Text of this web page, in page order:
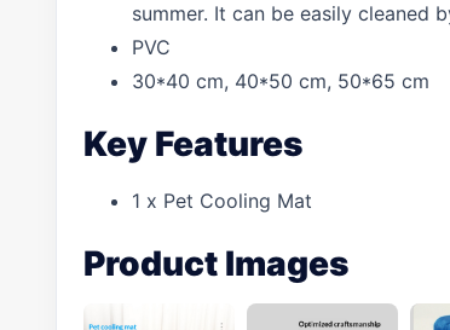
summer. It can be easily cleaned
PVC
30*40 cm, 40*50 cm, 50*65 cm
Key Features
1 x Pet Cooling Mat
Product Images